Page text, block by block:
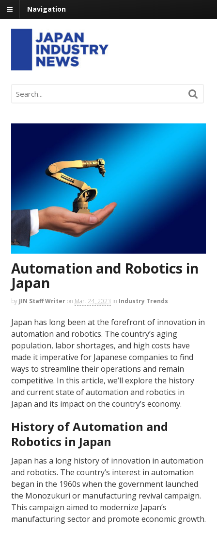
Navigation
Automation and Robotics in
Japan
by JIN Staff Writeron Mar. 24, 2023 in Industry Trends
Japan has long been at the forefront of innovation in
automation and robotics. The country’s aging
population, labor shortages, and high costs have
made it imperative for Japanese companies to find
ways to streamline their operations and remain
competitive. In this article, we’ll explore the history
and current state of automation and robotics in
Japan and its impact on the country’s economy.
History of Automation and
Robotics in Japan
Japan has a long history of innovation in automation
and robotics. The country’s interest in automation
began in the 1960s when the government launched
the Monozukuri or manufacturing revival campaign.
This campaign aimed to modernize Japan’s
manufacturing sector and promote economic growth.